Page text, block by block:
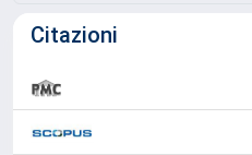
Citazioni